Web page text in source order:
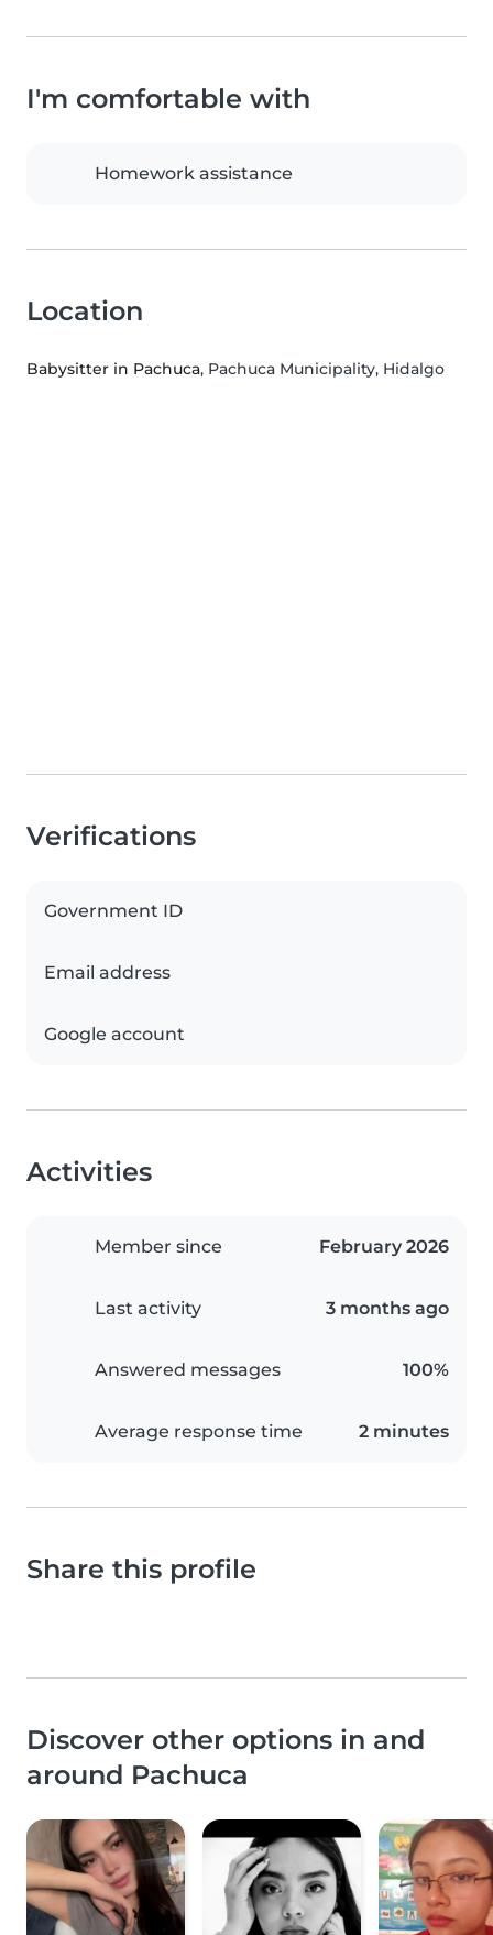
I'm comfortable with
Homework assistance
Location
Babysitter in Pachuca, Pachuca Municipality, Hidalgo
Verifications
Government ID
Email address
Google account
Activities
Member since February 2026
Last activity 3 months ago
Answered messages 100%
Average response time 2 minutes
Share this profile
Discover other options in and
around Pachuca